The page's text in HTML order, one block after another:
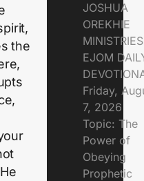
the
JOSHUA
OREKHIE
EJOM
Friday,
7, 2026
Topic: The
Power of
Obeying
Prophetic